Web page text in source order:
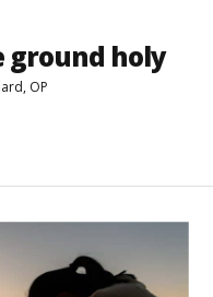
ground holy
OP